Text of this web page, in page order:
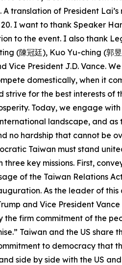
translation of President
I want to thank Speaker
to the event. I also thank
(陳冠廷), Kuo Yu-ching (
Vice President J.D. Vance.
domestically, when it
strive for the best interests
Today, we engage
landscape, and
no hardship that cannot be
Taiwan must stand
key missions. First,
of the Taiwan Relations
As the leader of
and Vice President
the firm commitment of the
Taiwan and the US
to democracy that
side by side with the US